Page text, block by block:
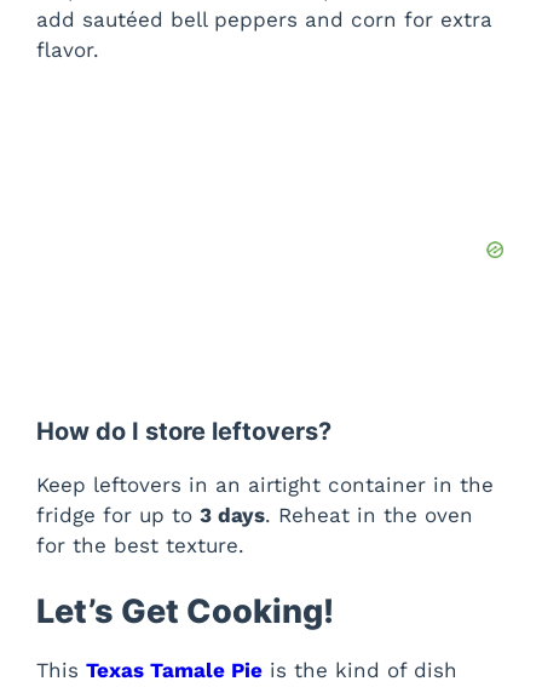
add sautéed bell peppers and corn for extra
flavor.
How do I store leftovers?
Keep leftovers in an airtight container in the
fridge for up to 3 days. Reheat in the oven
for the best texture.
Let’s Get Cooking!
This Texas Tamale Pie is the kind of dish